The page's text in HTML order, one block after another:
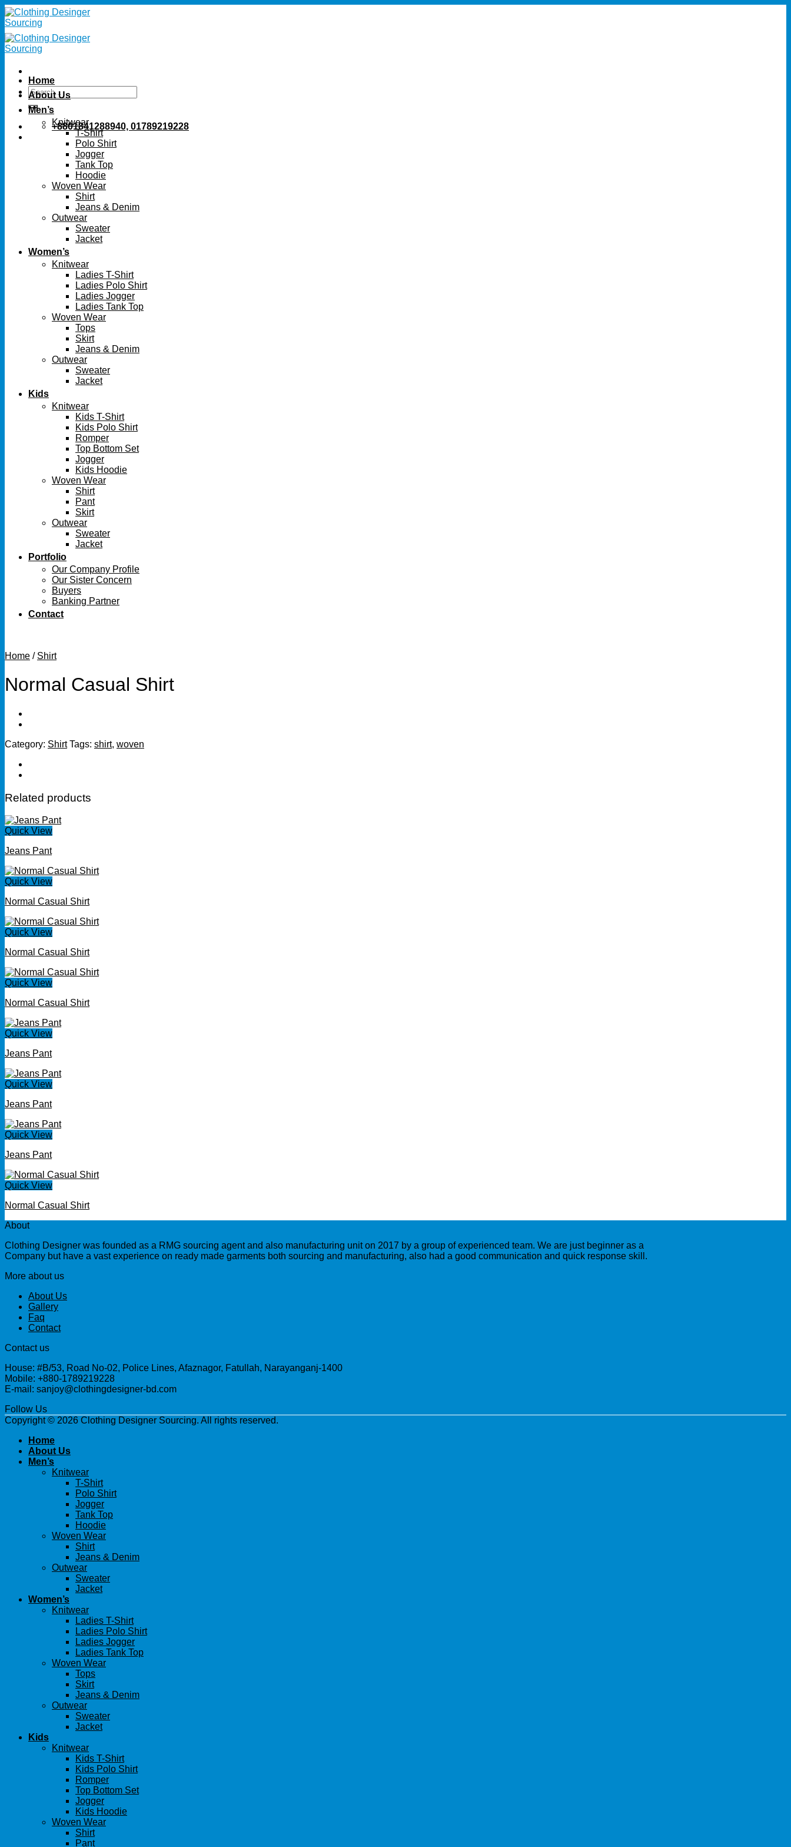
Skip
to
content
Search
for:
+8801841288940, 01789219228
Home
About Us
Men’s
Knitwear
T-Shirt
Polo Shirt
Jogger
Tank Top
Hoodie
Woven Wear
Shirt
Jeans & Denim
Outwear
Sweater
Jacket
Women’s
Knitwear
Ladies T-Shirt
Ladies Polo Shirt
Ladies Jogger
Ladies Tank Top
Woven Wear
Tops
Skirt
Jeans & Denim
Outwear
Sweater
Jacket
Kids
Knitwear
Kids T-Shirt
Kids Polo Shirt
Romper
Top Bottom Set
Jogger
Kids Hoodie
Woven Wear
Shirt
Pant
Skirt
Outwear
Sweater
Jacket
Portfolio
Our Company Profile
Our Sister Concern
Buyers
Banking Partner
Contact
Home / Shirt
Normal Casual Shirt
Category: Shirt Tags: shirt, woven
Related products
Quick View
Jeans Pant
Quick View
Normal Casual Shirt
Quick View
Normal Casual Shirt
Quick View
Normal Casual Shirt
Quick View
Jeans Pant
Quick View
Jeans Pant
Quick View
Jeans Pant
Quick View
Normal Casual Shirt
About
Clothing Designer was founded as a RMG sourcing agent and also manufacturing unit on 2017 by a group of experienced team. We are just beginner as a
Company but have a vast experience on ready made garments both sourcing and manufacturing, also had a good communication and quick response skill.
More about us
About Us
Gallery
Faq
Contact
Contact us
House: #B/53, Road No-02, Police Lines, Afaznagor, Fatullah, Narayanganj-1400
Mobile: +880-1789219228
E-mail: sanjoy@clothingdesigner-bd.com
Follow Us
Copyright © 2026 Clothing Designer Sourcing. All rights reserved.
Home
About Us
Men’s
Knitwear
T-Shirt
Polo Shirt
Jogger
Tank Top
Hoodie
Woven Wear
Shirt
Jeans & Denim
Outwear
Sweater
Jacket
Women’s
Knitwear
Ladies T-Shirt
Ladies Polo Shirt
Ladies Jogger
Ladies Tank Top
Woven Wear
Tops
Skirt
Jeans & Denim
Outwear
Sweater
Jacket
Kids
Knitwear
Kids T-Shirt
Kids Polo Shirt
Romper
Top Bottom Set
Jogger
Kids Hoodie
Woven Wear
Shirt
Pant